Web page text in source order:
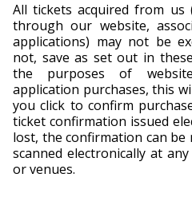
All tickets acquired from us
through our website,
applications) may not be
not, save as set out in
the purposes of
application purchases, this
you click to confirm
ticket confirmation issued
lost, the confirmation can be
scanned electronically at
or venues.